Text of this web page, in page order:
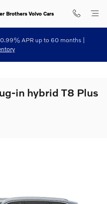
Brothers Volvo Cars
APR up to 60 months |
in hybrid T8 Plus